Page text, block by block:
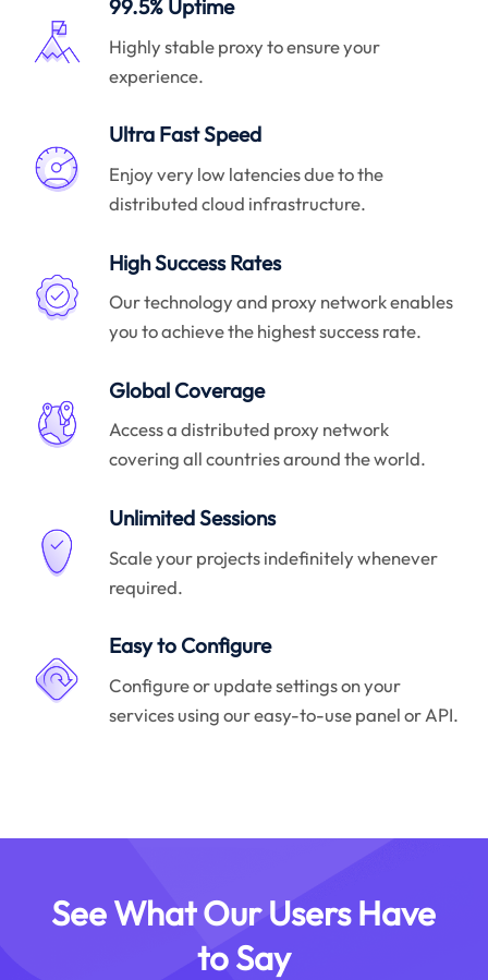
99.5% Uptime
Highly stable proxy to ensure your
experience.
Ultra Fast Speed
Enjoy very low latencies due to the
distributed cloud infrastructure.
High Success Rates
Our technology and proxy network enables
you to achieve the highest success rate.
Global Coverage
Access a distributed proxy network
covering all countries around the world.
Unlimited Sessions
Scale your projects indefinitely whenever
required.
Easy to Configure
Configure or update settings on your
services using our easy-to-use panel or API.
See What Our Users Have
to Say